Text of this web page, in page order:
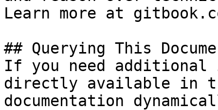
Learn more at
## Querying This
If you need
directly available in
documentation